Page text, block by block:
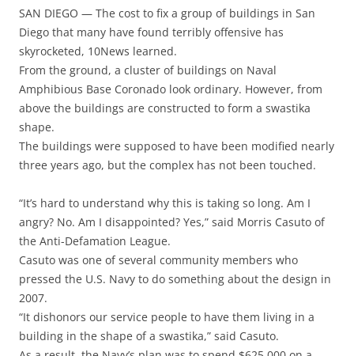
SAN DIEGO — The cost to fix a group of buildings in San
Diego that many have found terribly offensive has
skyrocketed, 10News learned.
From the ground, a cluster of buildings on Naval
Amphibious Base Coronado look ordinary. However, from
above the buildings are constructed to form a swastika
shape.
The buildings were supposed to have been modified nearly
three years ago, but the complex has not been touched.
“It’s hard to understand why this is taking so long. Am I
angry? No. Am I disappointed? Yes,” said Morris Casuto of
the Anti-Defamation League.
Casuto was one of several community members who
pressed the U.S. Navy to do something about the design in
2007.
“It dishonors our service people to have them living in a
building in the shape of a swastika,” said Casuto.